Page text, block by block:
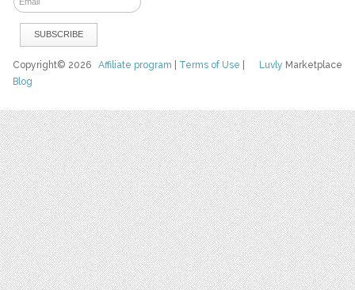
Luvly Marketplace
Copyright© 2026Affiliate program Terms of Use
Blog